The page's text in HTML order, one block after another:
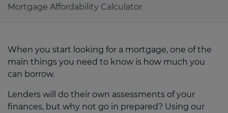
Mortgage Affordability Calculator
When you start looking for a mortgage, one of the
main things you need to know is how much you
can borrow.
Lenders will do their own assessments of your
finances, but why not go in prepared? Using our